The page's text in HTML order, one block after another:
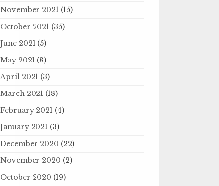
November 2021 (15)
October 2021 (35)
June 2021 (5)
May 2021 (8)
April 2021 (3)
March 2021 (18)
February 2021 (4)
January 2021 (3)
December 2020 (22)
November 2020 (2)
October 2020 (19)